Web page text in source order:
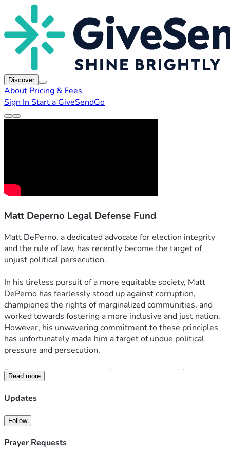
Discover
About Pricing & Fees
Sign In Start a GiveSendGo
Matt Deperno Legal Defense Fund
Matt DePerno, a dedicated advocate for election integrity
and the rule of law, has recently become the target of
unjust political persecution.
In his tireless pursuit of a more equitable society, Matt
DePerno has fearlessly stood up against corruption,
championed the rights of marginalized communities, and
worked towards fostering a more inclusive and just nation.
However, his unwavering commitment to these principles
has unfortunately made him a target of undue political
pressure and persecution.
Facing false accusations and baseless charges, Matt
DePerno now stands in urgent need of our help. Legal fees,
court expenses, and the emotional toll of defending himself
your compassion and generosity can make a profound
difference.
Read more
Updates
Follow
Prayer Requests